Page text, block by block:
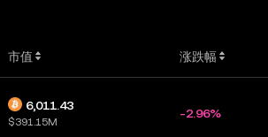
市值 涨跌幅
6,011.43
$391.15M
-2.96%